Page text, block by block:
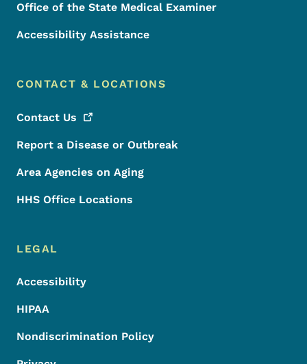
Office of the State Medical Examiner
Accessibility Assistance
CONTACT & LOCATIONS
Contact Us
Report a Disease or Outbreak
Area Agencies on Aging
HHS Office Locations
LEGAL
Accessibility
HIPAA
Nondiscrimination Policy